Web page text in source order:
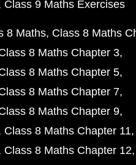
Class 9 Maths Exercises
8 Maths Class 8 Maths
8 Maths Chapter 3
8 Maths Chapter 5
8 Maths Chapter 7
8 Maths Chapter 9
Class 8 Maths Chapter 11
Class 8 Maths Chapter 12